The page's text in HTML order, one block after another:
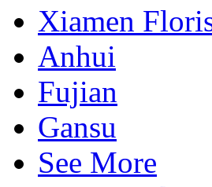
Xiamen
Anhui
Fujian
Gansu
See More